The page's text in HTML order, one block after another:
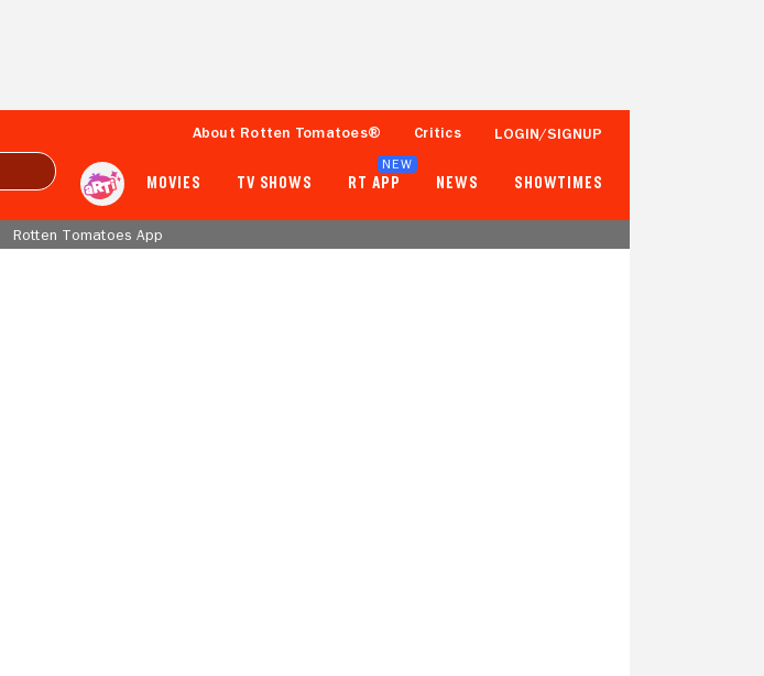
About Rotten Tomatoes® Critics LOGIN/SIGNUP
MOVIES TV SHOWS RT APP
NEW
NEWS SHOWTIMES
Rotten Tomatoes App